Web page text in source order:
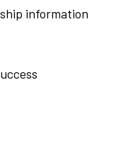
information